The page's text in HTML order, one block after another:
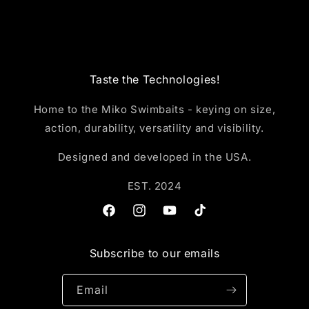
Taste the Technologies!
Home to the Miko Swimbaits - keying on size,
action, durability, versatility and visibility.
Designed and developed in the USA.
EST. 2024
FacebookInstagramYouTubeTikTok
Subscribe to our emails
Email